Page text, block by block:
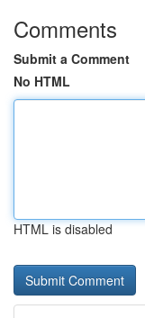
Comments
Submit a Comment
No HTML
HTML is disabled